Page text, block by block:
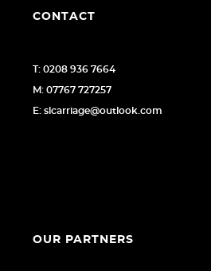
CONTACT
T: 0208 936 7664
M: 07767 727257
E: slcarriage@outlook.com
OUR PARTNERS